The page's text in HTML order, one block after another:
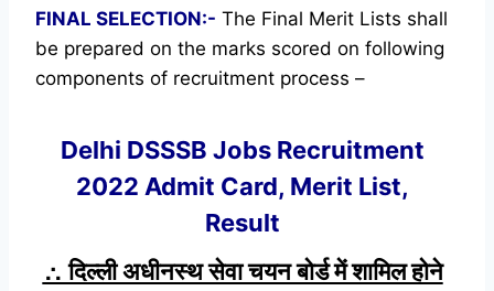
FINAL SELECTION:- The Final Merit Lists shall
be prepared on the marks scored on following
components of recruitment process –
Delhi DSSSB Jobs Recruitment
2022 Admit Card, Merit List,
Result
∴ दिल्ली अधीनस्थ सेवा चयन बोर्ड में शामिल होने